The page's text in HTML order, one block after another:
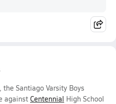
Santiago Varsity Boys
against Centennial High School